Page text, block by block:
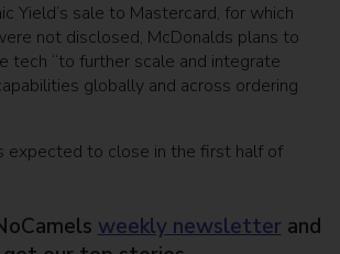
Yield’s sale to Mastercard, for which
not disclosed, McDonalds plans to
tech “to further scale and integrate
globally and across ordering
expected to close in the first half of
weekly newsletter and